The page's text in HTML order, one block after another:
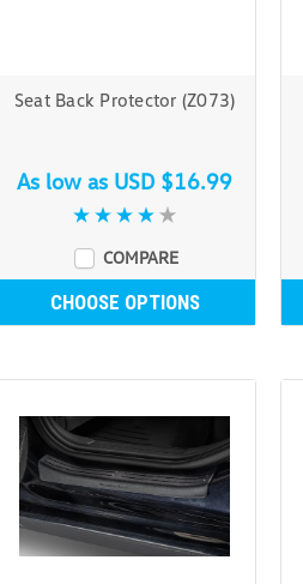
Seat Back Protector (Z073)
As low as USD $16.99
COMPARE
CHOOSE OPTIONS